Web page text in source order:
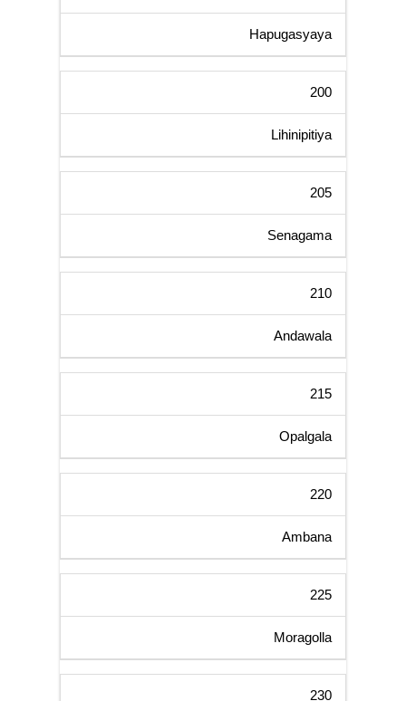
Hapugasyaya
200
Lihinipitiya
205
Senagama
210
Andawala
215
Opalgala
220
Ambana
225
Moragolla
230